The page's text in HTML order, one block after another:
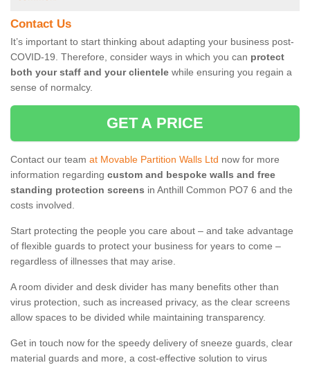
Contact Us
It’s important to start thinking about adapting your business post-
COVID-19. Therefore, consider ways in which you can protect
both your staff and your clientele while ensuring you regain a
sense of normalcy.
GET A PRICE
Contact our team at Movable Partition Walls Ltd now for more
information regarding custom and bespoke walls and free
standing protection screens in Anthill Common PO7 6 and the
costs involved.
Start protecting the people you care about – and take advantage
of flexible guards to protect your business for years to come –
regardless of illnesses that may arise.
A room divider and desk divider has many benefits other than
virus protection, such as increased privacy, as the clear screens
allow spaces to be divided while maintaining transparency.
Get in touch now for the speedy delivery of sneeze guards, clear
material guards and more, a cost-effective solution to virus